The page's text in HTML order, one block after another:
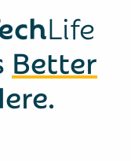
Life
Better